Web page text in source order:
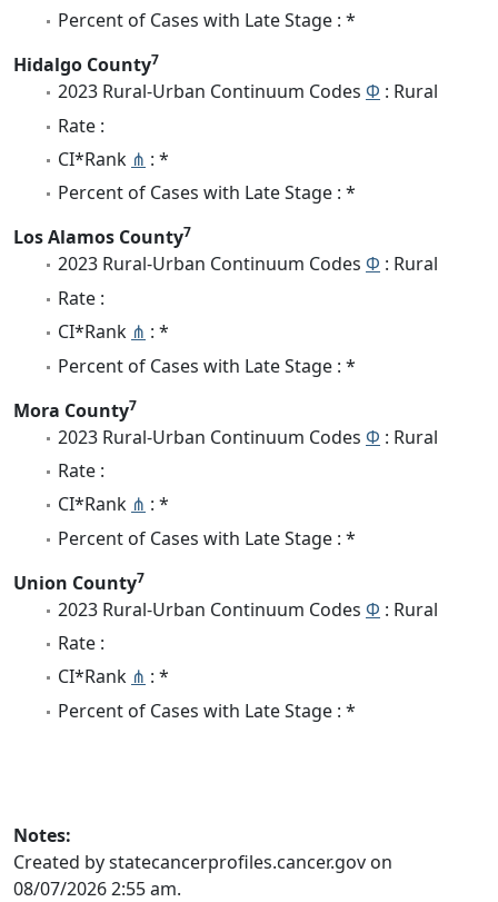
Percent of Cases with Late Stage : *
Hidalgo County7
2023 Rural-Urban Continuum Codes Φ : Rural
Rate :
CI*Rank ⋔ : *
Percent of Cases with Late Stage : *
Los Alamos County7
2023 Rural-Urban Continuum Codes Φ : Rural
Rate :
CI*Rank ⋔ : *
Percent of Cases with Late Stage : *
Mora County7
2023 Rural-Urban Continuum Codes Φ : Rural
Rate :
CI*Rank ⋔ : *
Percent of Cases with Late Stage : *
Union County7
2023 Rural-Urban Continuum Codes Φ : Rural
Rate :
CI*Rank ⋔ : *
Percent of Cases with Late Stage : *
Notes:
Created by statecancerprofiles.cancer.gov on
08/07/2026 2:55 am.